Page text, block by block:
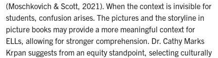
(Moschkovich & Scott, 2021). When the context is invisible for
students, confusion arises. The pictures and the storyline in
picture books may provide a more meaningful context for
ELLs, allowing for stronger comprehension. Dr. Cathy Marks
Krpan suggests from an equity standpoint, selecting culturally